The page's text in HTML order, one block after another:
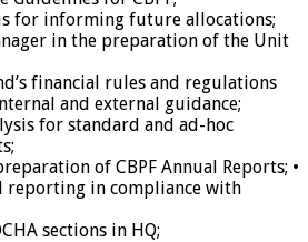
for informing future allocations;
in the preparation of the Unit
financial rules and regulations
and external guidance;
for standard and ad-hoc
of CBPF Annual Reports; •
reporting in compliance with
sections in HQ;